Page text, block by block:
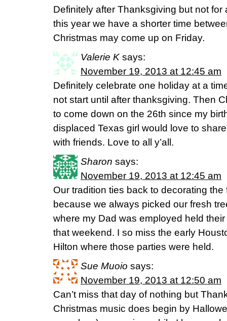
Definitely after Thanksgiving but not
this year we have a shorter time
Christmas may come up on Friday.
Valerie K says:
November 19, 2013 at 12:45 am
Definitely celebrate one holiday at a
not start until after thanksgiving. Then
to come down on the 26th since my
displaced Texas girl would love to
with friends. Love to all y’all.
Sharon says:
November 19, 2013 at 12:45 am
Our tradition ties back to decorating
because we always picked our fresh
where my Dad was employed held
that weekend. I so miss the early
Hilton where those parties were held.
Sue Muoio says:
November 19, 2013 at 12:50 am
Can’t miss that day of nothing but
Christmas music does begin by